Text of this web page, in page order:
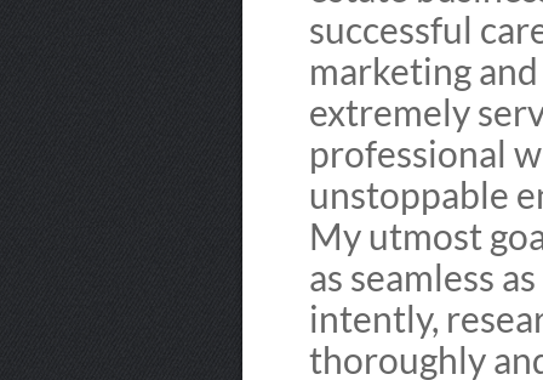
successful
marketing
extremely
professional
unstoppable
My utmost
as seamless
intently,
thoroughly